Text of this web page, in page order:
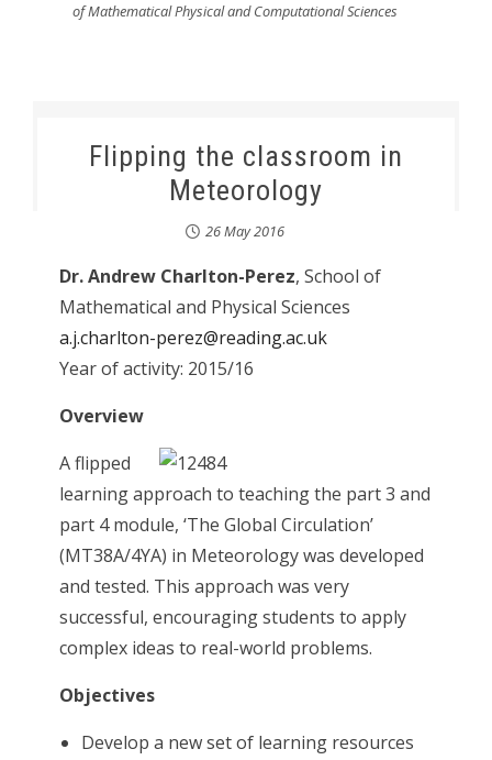
of Mathematical Physical and Computational Sciences
Flipping the classroom in
Meteorology
26 May 2016
Dr. Andrew Charlton-Perez, School of
Mathematical and Physical Sciences
a.j.charlton-perez@reading.ac.uk
Year of activity: 2015/16
Overview
A flipped
learning approach to teaching the part 3 and
part 4 module, ‘The Global Circulation’
(MT38A/4YA) in Meteorology was developed
and tested. This approach was very
successful, encouraging students to apply
complex ideas to real-world problems.
Objectives
Develop a new set of learning resources